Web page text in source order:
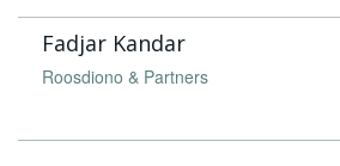
Fadjar Kandar
Roosdiono & Partners